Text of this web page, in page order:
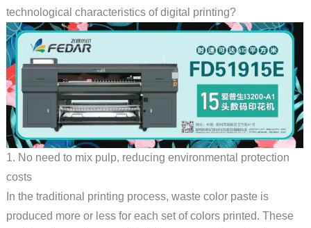
technological characteristics of digital printing?
1. No need to mix pulp, reducing environmental protection
costs
In the traditional printing process, waste color paste is
produced more or less for each set of colors printed. These